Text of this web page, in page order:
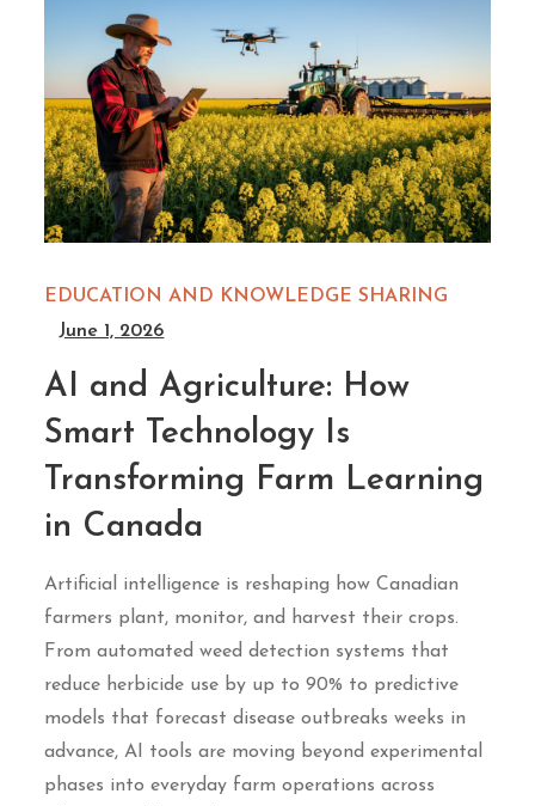
EDUCATION AND KNOWLEDGE SHARING
June 1, 2026
AI and Agriculture: How
Smart Technology Is
Transforming Farm Learning
in Canada
Artificial intelligence is reshaping how Canadian
farmers plant, monitor, and harvest their crops.
From automated weed detection systems that
reduce herbicide use by up to 90% to predictive
models that forecast disease outbreaks weeks in
advance, AI tools are moving beyond experimental
phases into everyday farm operations across